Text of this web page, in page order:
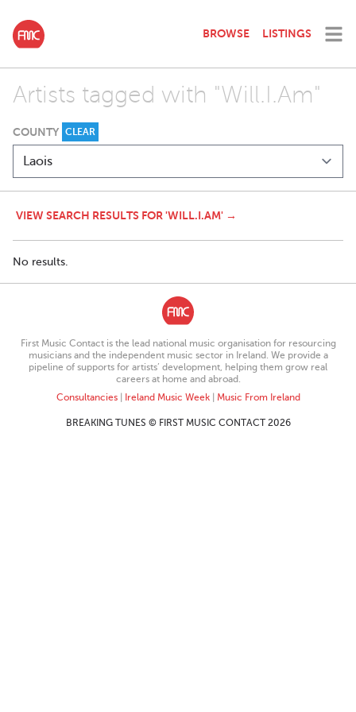
BROWSE LISTINGS
Artists tagged with "Will.I.Am"
COUNTY CLEAR
VIEW SEARCH RESULTS FOR 'WILL.I.AM' →
No results.
First Music Contact is the lead national music organisation for resourcing
musicians and the independent music sector in Ireland. We provide a
pipeline of supports for artists’ development, helping them grow real
careers at home and abroad.
Consultancies| Ireland Music Week| Music From Ireland
BREAKING TUNES © FIRST MUSIC CONTACT 2026